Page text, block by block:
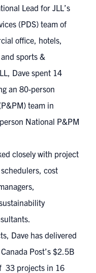
Lead for JLL’s
(PDS) team of
office, hotels,
sports &
Dave spent 14
an 80-person
team in
National P&PM
closely with project
cost
Dave has delivered
Post’s $2.5B
33 projects in 16